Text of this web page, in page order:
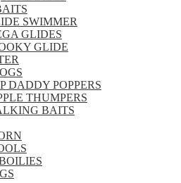
SWIMMER
GLIDES
GLIDE
DADDY POPPERS
THUMPERS
BAITS